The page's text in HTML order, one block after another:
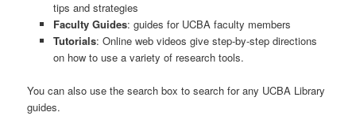
tips and strategies
Faculty Guides: guides for UCBA faculty members
Tutorials: Online web videos give step-by-step directions
on how to use a variety of research tools.
You can also use the search box to search for any UCBA Library
guides.